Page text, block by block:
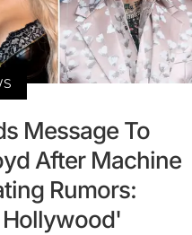
Message To
After Machine
Rumors: